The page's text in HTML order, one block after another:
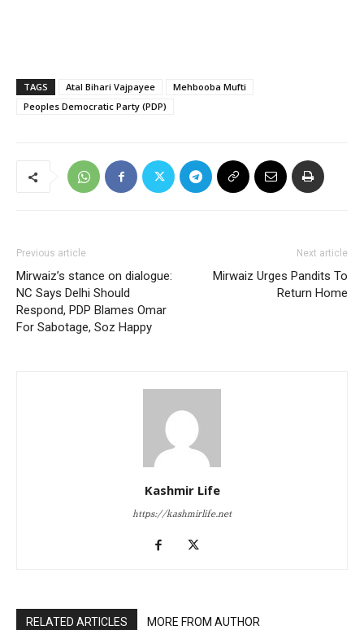
TAGS Atal Bihari Vajpayee
Mehbooba Mufti
Peoples Democratic Party (PDP)
Previous article
Mirwaiz’s stance on dialogue:
NC Says Delhi Should
Respond, PDP Blames Omar
For Sabotage, Soz Happy
Next article
Mirwaiz Urges Pandits To
Return Home
Kashmir Life
https://kashmirlife.net
RELATED ARTICLES MORE FROM AUTHOR